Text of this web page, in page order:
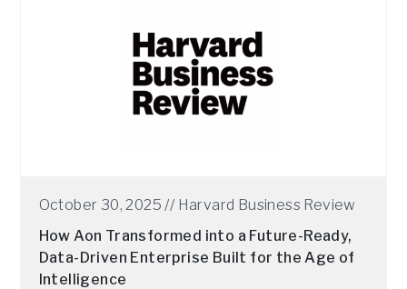
October 30, 2025 // Harvard Business Review
How Aon Transformed into a Future-Ready,
Data-Driven Enterprise Built for the Age of
Intelligence